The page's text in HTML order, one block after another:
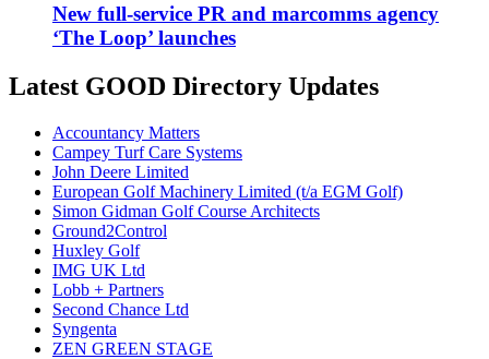
New full-service PR and marcomms agency
‘The Loop’ launches
Latest GOOD Directory Updates
Accountancy Matters
Campey Turf Care Systems
John Deere Limited
European Golf Machinery Limited (t/a EGM Golf)
Simon Gidman Golf Course Architects
Ground2Control
Huxley Golf
IMG UK Ltd
Lobb + Partners
Second Chance Ltd
Syngenta
ZEN GREEN STAGE